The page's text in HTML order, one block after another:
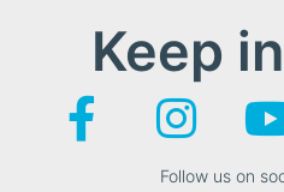
Keep
Follow us on